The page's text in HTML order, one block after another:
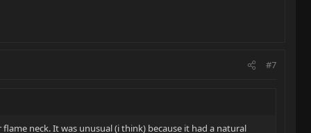
#7
neck. It was unusual (i think) because it had a natural